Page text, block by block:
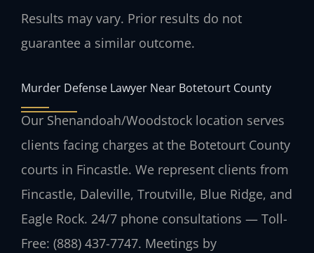
Results may vary. Prior results do not
guarantee a similar outcome.
Murder Defense Lawyer Near Botetourt County
Our Shenandoah/Woodstock location serves
clients facing charges at the Botetourt County
courts in Fincastle. We represent clients from
Fincastle, Daleville, Troutville, Blue Ridge, and
Eagle Rock. 24/7 phone consultations — Toll-
Free: (888) 437-7747. Meetings by